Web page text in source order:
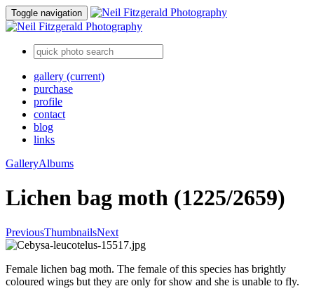
Toggle navigation
gallery (current)
purchase
profile
contact
blog
links
GalleryAlbums
Lichen bag moth (1225/2659)
PreviousThumbnailsNext
Female lichen bag moth. The female of this species has brightly
coloured wings but they are only for show and she is unable to fly.